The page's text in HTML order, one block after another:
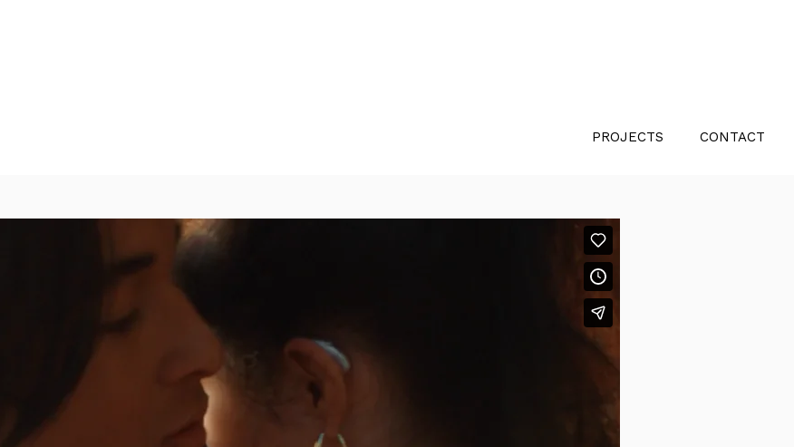
PROJECTS CONTACT